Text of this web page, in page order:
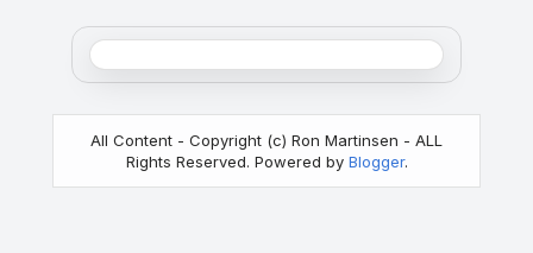
All Content - Copyright (c) Ron Martinsen - ALL
Rights Reserved. Powered by Blogger.